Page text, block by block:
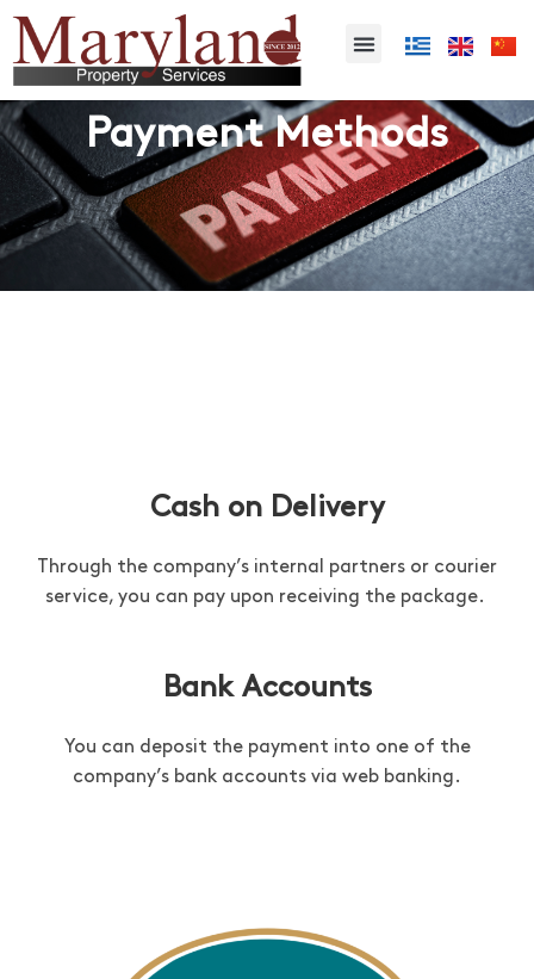
Payment Methods
Cash on Delivery
Through the company’s internal partners or courier
service, you can pay upon receiving the package.
Bank Accounts
You can deposit the payment into one of the
company’s bank accounts via web banking.